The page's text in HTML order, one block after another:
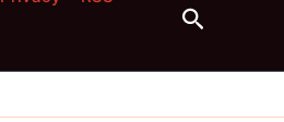
Search